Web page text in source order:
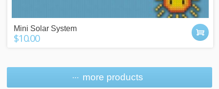
Mini Solar System
$10.00
more products